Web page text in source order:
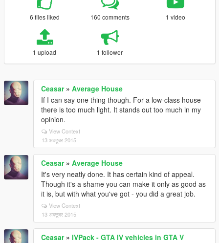
6 files liked 160 comments 1 video
1 upload 1 follower
Ceasar» Average House
If I can say one thing though. For a low-class house
there is too much light. It stands out too much in my
opinion.
View Context
13 अक्टूबर 2015
Ceasar» Average House
It's very neatly done. It has certain kind of appeal.
Though it's a shame you can make it only as good as
it is, but with what you've got - you did a great job.
View Context
13 अक्टूबर 2015
Ceasar» IVPack - GTA IV vehicles in GTA V